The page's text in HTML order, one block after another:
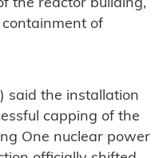
the reactor building,
of
said the installation
capping of the
One nuclear power